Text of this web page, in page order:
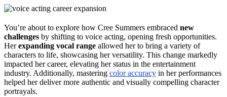
You’re about to explore how Cree Summers embraced new
challenges by shifting to voice acting, opening fresh opportunities.
Herexpanding vocal range allowed her to bring a variety of
characters to life, showcasing her versatility. This change markedly
impacted her career, elevating her status in the entertainment
industry. Additionally, mastering color accuracy in her performances
helped her deliver more authentic and visually compelling character
portrayals.